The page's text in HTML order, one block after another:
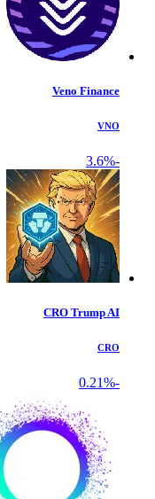
Veno Finance
VNO
CRO Trump AI
CRO